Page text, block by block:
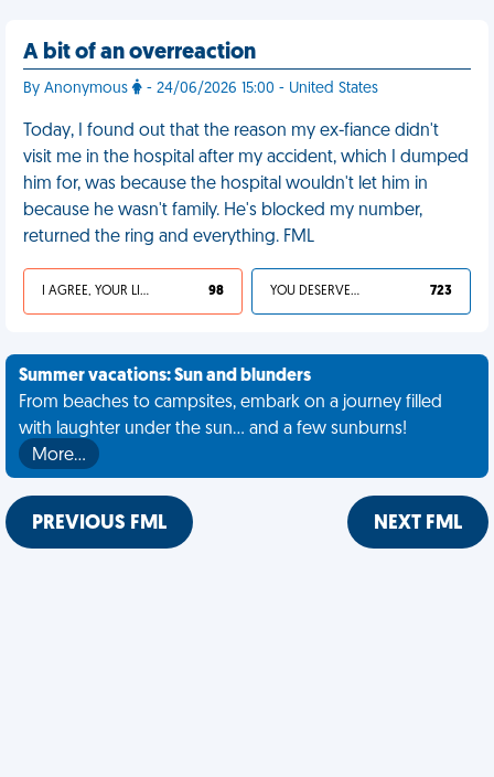
A bit of an overreaction
By Anonymous - 24/06/2026 15:00 - United States
Today, I found out that the reason my ex-fiance didn't
visit me in the hospital after my accident, which I dumped
him for, was because the hospital wouldn't let him in
because he wasn't family. He's blocked my number,
returned the ring and everything. FML
I AGREE, YOUR LIFE SUCKS 98 YOU DESERVED IT 723
Summer vacations: Sun and blunders
From beaches to campsites, embark on a journey filled
with laughter under the sun... and a few sunburns!
More…
PREVIOUS FML NEXT FML